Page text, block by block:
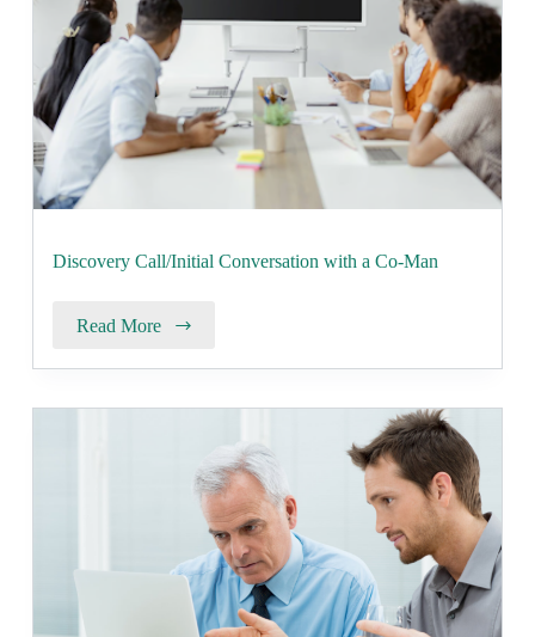
Discovery Call/Initial Conversation with a Co-Man
Read More